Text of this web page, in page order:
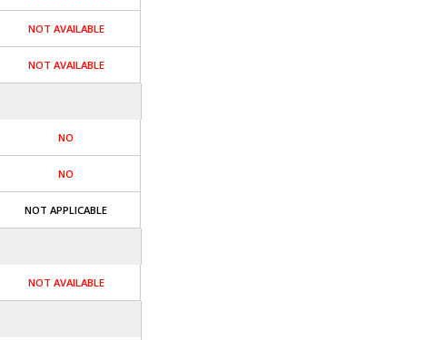
NOT AVAILABLE
NOT AVAILABLE
NO
NO
NOT APPLICABLE
NOT AVAILABLE